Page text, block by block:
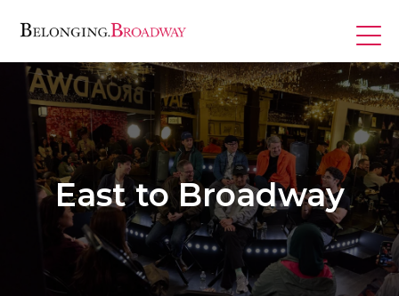
content
Programs
East to Broadway